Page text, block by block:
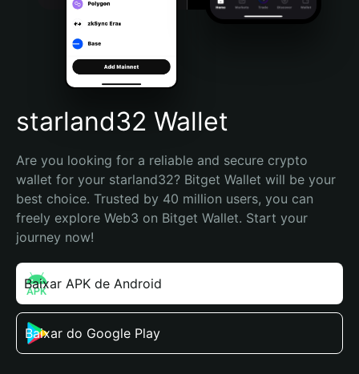
Português (Brasil)
Español (Argentina)
starland32 Wallet
Are you looking for a reliable and secure crypto
wallet for your starland32? Bitget Wallet will be your
best choice. Trusted by 40 million users, you can
freely explore Web3 on Bitget Wallet. Start your
journey now!
Baixar APK de Android
Baixar do Google Play